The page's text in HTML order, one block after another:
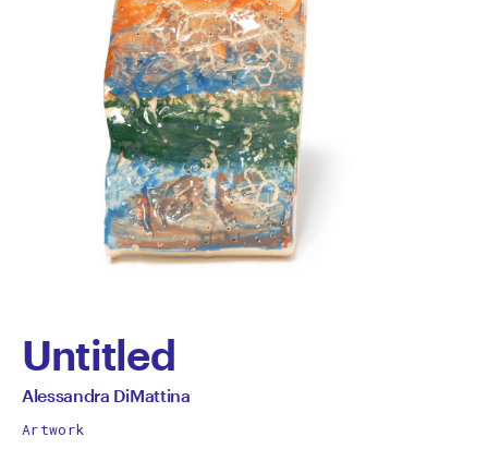
Untitled
by
All
by
Alessandra DiMattina
Artwork